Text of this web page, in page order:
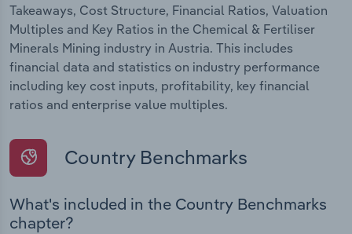
Takeaways, Cost Structure, Financial Ratios, Valuation
Multiples and Key Ratios in the Chemical & Fertiliser
Minerals Mining industry in Austria. This includes
financial data and statistics on industry performance
including key cost inputs, profitability, key financial
ratios and enterprise value multiples.
Country Benchmarks
What's included in the Country Benchmarks
chapter?